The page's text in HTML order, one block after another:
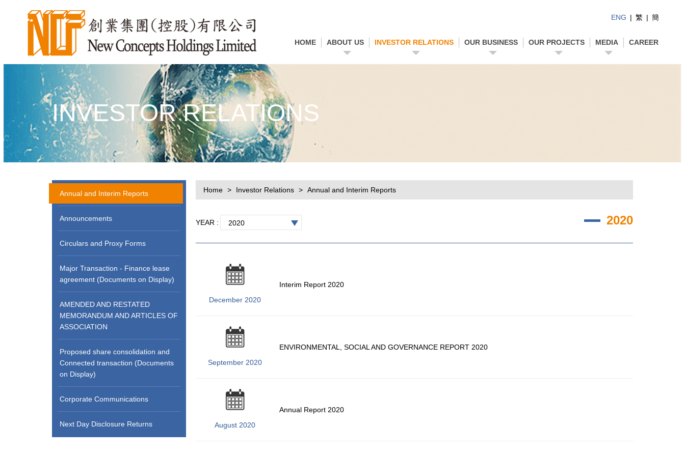
ENG | 繁 | 簡
HOME ABOUT US INVESTOR RELATIONS OUR BUSINESS OUR PROJECTS MEDIA CAREER
INVESTOR RELATIONS
Annual and Interim Reports
Announcements
Circulars and Proxy Forms
Major Transaction - Finance lease
agreement (Documents on Display)
AMENDED AND RESTATED
MEMORANDUM AND ARTICLES OF
ASSOCIATION
Proposed share consolidation and
Connected transaction (Documents
on Display)
Corporate Communications
Next Day Disclosure Returns
Home Investor Relations Annual and Interim Reports
YEAR : 2020 2020
December 2020
Interim Report 2020
September 2020
ENVIRONMENTAL, SOCIAL AND GOVERNANCE REPORT 2020
August 2020
Annual Report 2020